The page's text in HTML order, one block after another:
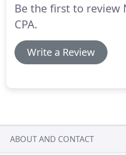
Be the first to review
CPA.
Write a Review
ABOUT AND CONTACT